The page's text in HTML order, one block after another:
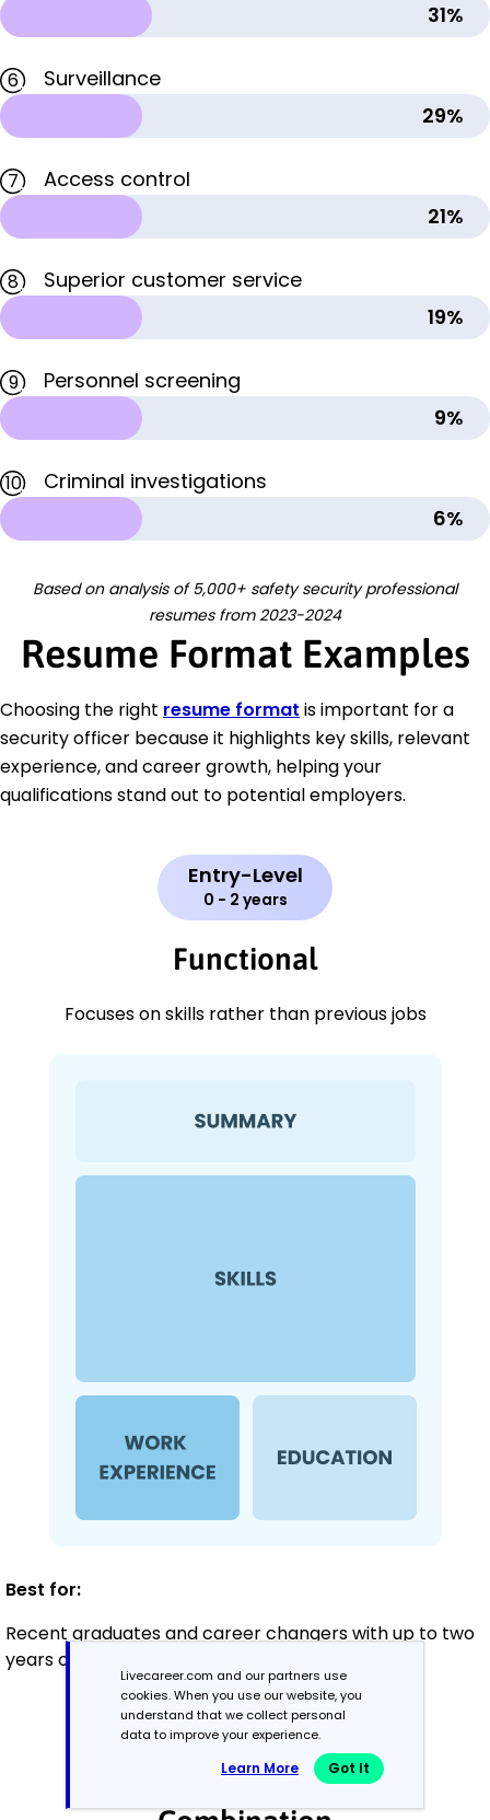
31%
6
Surveillance
29%
7
Access control
21%
8
Superior customer service
19%
9
Personnel screening
9%
10
Criminal investigations
6%
Based on analysis of 5,000+ safety security professional
resumes from 2023-2024
Resume Format Examples
Choosing the right resume format is important for a
security officer because it highlights key skills, relevant
experience, and career growth, helping your
qualifications stand out to potential employers.
Entry-Level
0 - 2 years
Functional
Focuses on skills rather than previous jobs
Best for:
Recent graduates and career changers with up to two
years of experience
Mid-Career
3 - 7 years
Livecareer.com and our partners use
cookies. When you use our website, you
understand that we collect personal
data to improve your experience.
Learn More Got It